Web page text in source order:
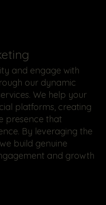
and engage with
our dynamic
We help your
platforms, creating
presence that
By leveraging the
build genuine
and growth